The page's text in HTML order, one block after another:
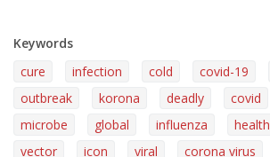
Keywords
cure
infection cold covid-19
outbreak
korona deadly covid
microbe
global influenza health
vector
icon viral corona virus